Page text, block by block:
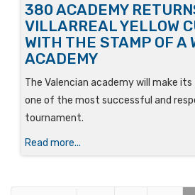
380 ACADEMY
VILLARREAL YELLOW
WITH THE STAMP OF A
ACADEMY
The Valencian academy will make
one of the most successful and
tournament.
Read more...